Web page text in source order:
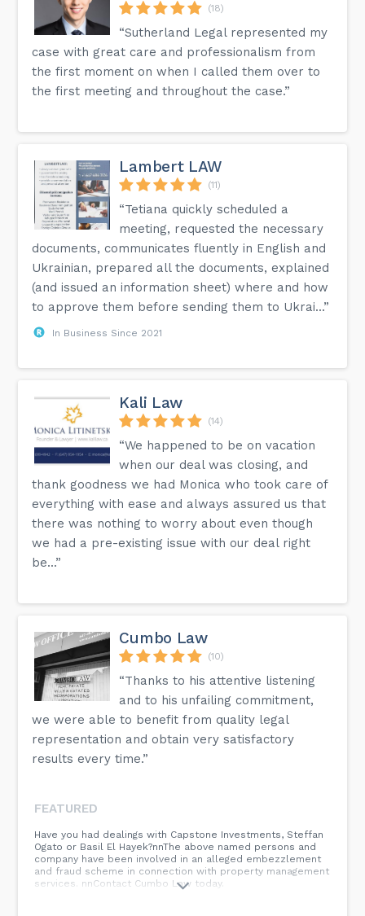
(18)
“Sutherland Legal represented my
case with great care and professionalism from
the first moment on when I called them over to
the first meeting and throughout the case.”
Lambert LAW
(11)
“Tetiana quickly scheduled a
meeting, requested the necessary
documents, communicates fluently in English and
Ukrainian, prepared all the documents, explained
(and issued an information sheet) where and how
to approve them before sending them to Ukrai...”
In Business Since 2021
Kali Law
(14)
“We happened to be on vacation
when our deal was closing, and
thank goodness we had Monica who took care of
everything with ease and always assured us that
there was nothing to worry about even though
we had a pre-existing issue with our deal right
be...”
Cumbo Law
(10)
“Thanks to his attentive listening
and to his unfailing commitment,
we were able to benefit from quality legal
representation and obtain very satisfactory
results every time.”
FEATURED
Have you had dealings with Capstone Investments, Steffan
Ogato or Basil El Hayek?nnThe above named persons and
company have been involved in an alleged embezzlement
and fraud scheme in connection with property management
services. nnContact Cumbo Law today.